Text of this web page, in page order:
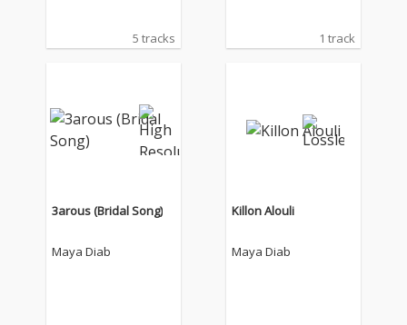
5 tracks 1 track
3arous (Bridal Song)
Maya Diab
Killon Alouli
Maya Diab